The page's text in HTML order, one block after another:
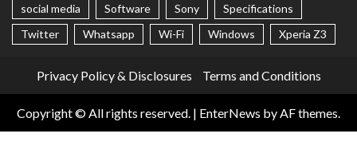
social media
Software Sony
Specifications
Twitter
Whatsapp Wi-Fi Windows Xperia Z3
Privacy Policy & Disclosures Terms and Conditions
Copyright © All rights reserved. | EnterNews by AF themes.